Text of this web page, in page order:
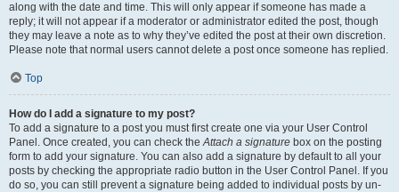
along with the date and time. This will only appear if someone has made a
reply; it will not appear if a moderator or administrator edited the post, though
they may leave a note as to why they’ve edited the post at their own discretion.
Please note that normal users cannot delete a post once someone has replied.
Top
How do I add a signature to my post?
To add a signature to a post you must first create one via your User Control
Panel. Once created, you can check theAttach a signature box on the posting
form to add your signature. You can also add a signature by default to all your
posts by checking the appropriate radio button in the User Control Panel. If you
do so, you can still prevent a signature being added to individual posts by un-